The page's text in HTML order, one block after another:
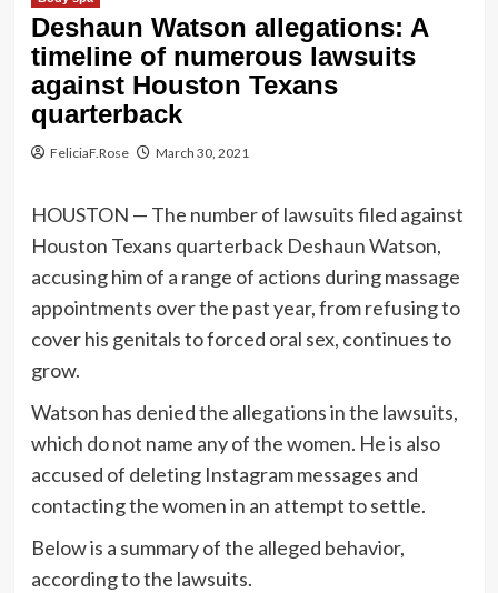
Deshaun Watson allegations: A
timeline of numerous lawsuits
against Houston Texans
quarterback
FeliciaF.Rose March 30, 2021
HOUSTON — The number of lawsuits filed against
Houston Texans quarterback Deshaun Watson,
accusing him of a range of actions during massage
appointments over the past year, from refusing to
cover his genitals to forced oral sex, continues to
grow.
Watson has denied the allegations in the lawsuits,
which do not name any of the women. He is also
accused of deleting Instagram messages and
contacting the women in an attempt to settle.
Below is a summary of the alleged behavior,
according to the lawsuits.